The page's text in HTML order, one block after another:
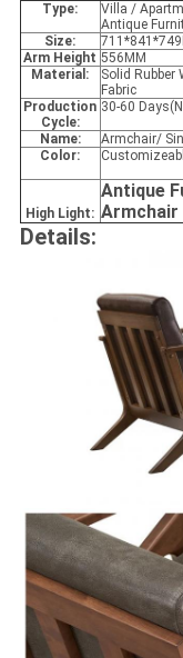
Type:
Villa /
Antique
Size:
Arm Height 556MM
Material:
Solid Rubber
Fabric
Production
Cycle:
30-60
Name:
Armchair/
Color:
High Light:
Antique
Armchair
Details: